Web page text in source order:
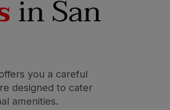
in San
you a careful
designed to cater
amenities.